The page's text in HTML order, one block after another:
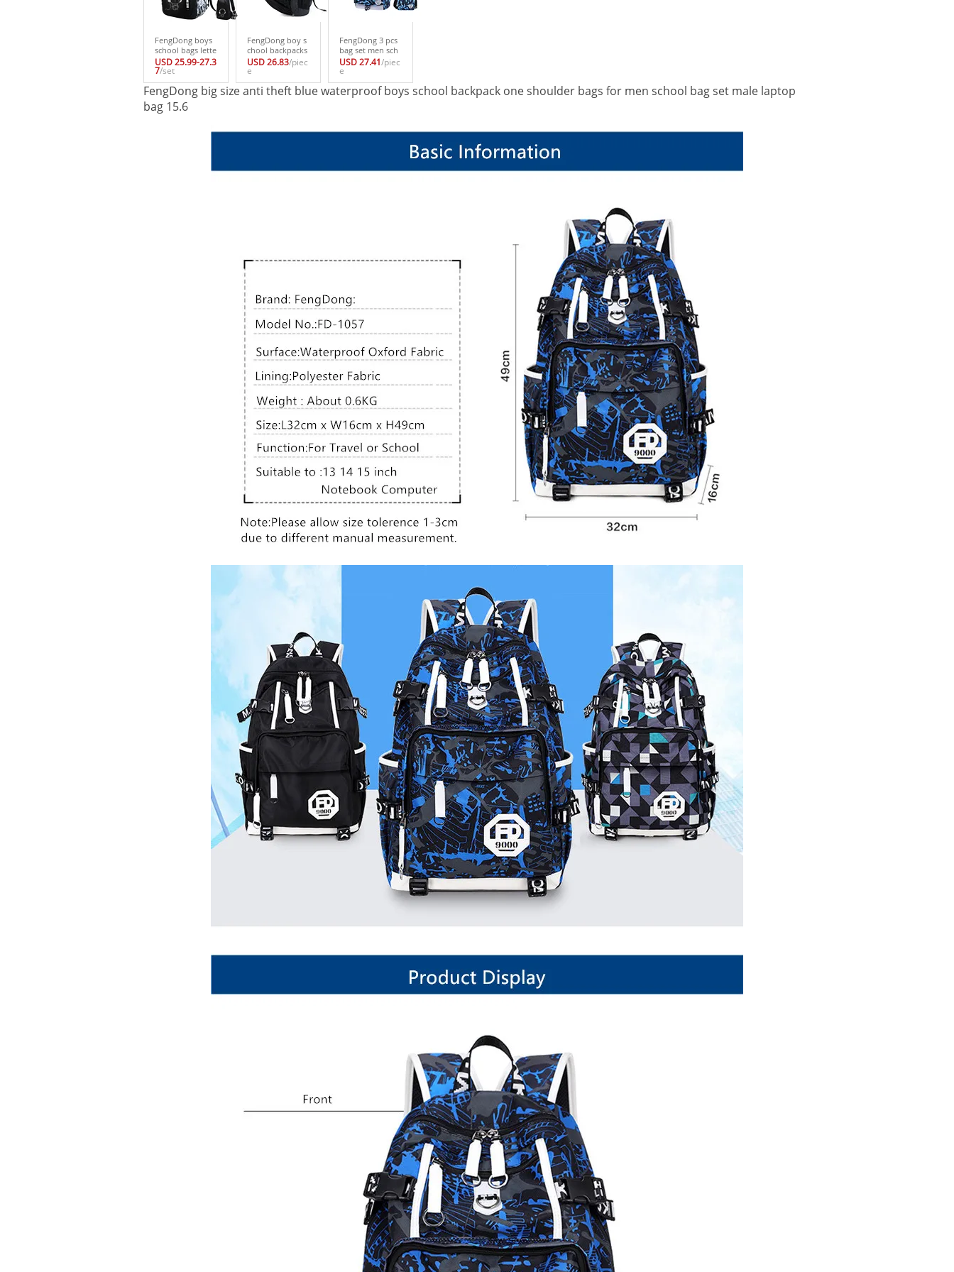
FengDong boys
school bags lette
rs waterproof lar
ge backpack for t
eenagers high sc
hool backpack f
or boy student c
asual travel bag
USD 25.99-27.3
7/set
FengDong boy s
chool backpacks
waterproof black
usb backpack sc
hool bags for tee
nagers male bag
USD 26.83/piec
e
FengDong 3 pcs
bag set men sch
ool bag boy sch
ool backpacks fo
r teenagers one s
houlder backpac
k for girls kids pe
USD 27.41/piec
e
FengDong big size anti theft blue waterproof boys school backpack one shoulder bags for men school bag set male laptop
bag 15.6